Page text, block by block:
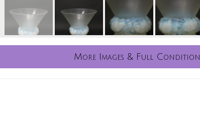
More Images & Full Condition